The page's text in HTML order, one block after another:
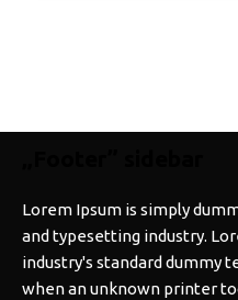
Lorem Ipsum is simply
and typesetting industry.
industry's standard dummy
when an unknown printer